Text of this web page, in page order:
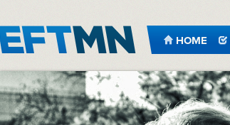
HOME